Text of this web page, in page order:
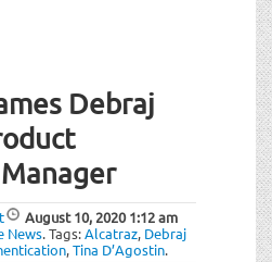
Debraj
August 10, 20201:12 am
News.Tags:Alcatraz, Debraj
,Tina D’Agostin.